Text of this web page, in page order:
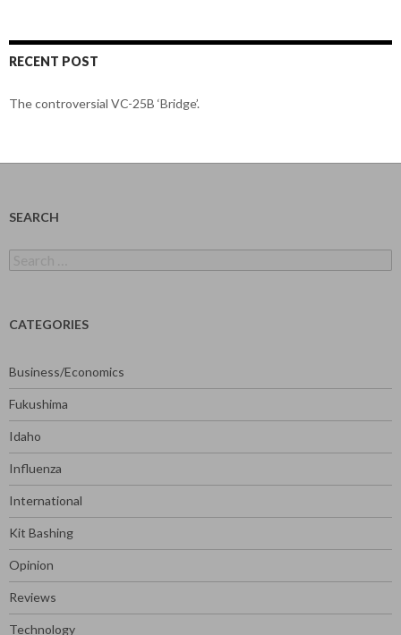
RECENT POST
The controversial VC-25B ‘Bridge’.
SEARCH
for:
CATEGORIES
Business/Economics
Fukushima
Idaho
Influenza
International
Kit Bashing
Opinion
Reviews
Technology